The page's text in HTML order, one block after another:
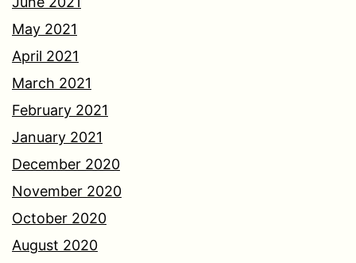
May 2021
April 2021
March 2021
February 2021
January 2021
December 2020
November 2020
October 2020
August 2020